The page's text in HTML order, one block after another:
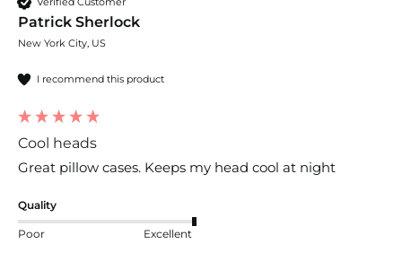
Patrick Sherlock
New York City, US
I recommend this product
Cool heads
Great pillow cases. Keeps my head cool at night
Quality
Poor Excellent